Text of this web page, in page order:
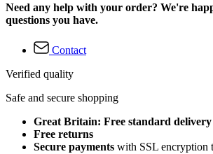
Need any help with your order? We're
questions you have.
Contact
Verified quality
Safe and secure shopping
Great Britain: Free standard delivery
Free returns
Secure payments with SSL encryption